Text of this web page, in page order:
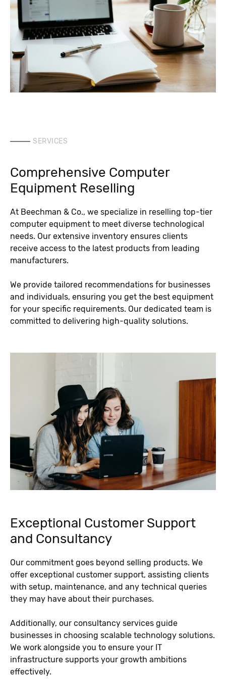
SERVICES
Comprehensive Computer
Equipment Reselling
At Beechman & Co., we specialize in reselling top-tier
computer equipment to meet diverse technological
needs. Our extensive inventory ensures clients
receive access to the latest products from leading
manufacturers.
We provide tailored recommendations for businesses
and individuals, ensuring you get the best equipment
for your specific requirements. Our dedicated team is
committed to delivering high-quality solutions.
Exceptional Customer Support
and Consultancy
Our commitment goes beyond selling products. We
offer exceptional customer support, assisting clients
with setup, maintenance, and any technical queries
they may have about their purchases.
Additionally, our consultancy services guide
businesses in choosing scalable technology solutions.
We work alongside you to ensure your IT
infrastructure supports your growth ambitions
effectively.